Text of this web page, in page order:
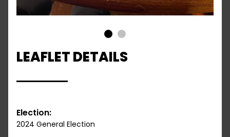
LEAFLET DETAILS
Election:
2024 General Election